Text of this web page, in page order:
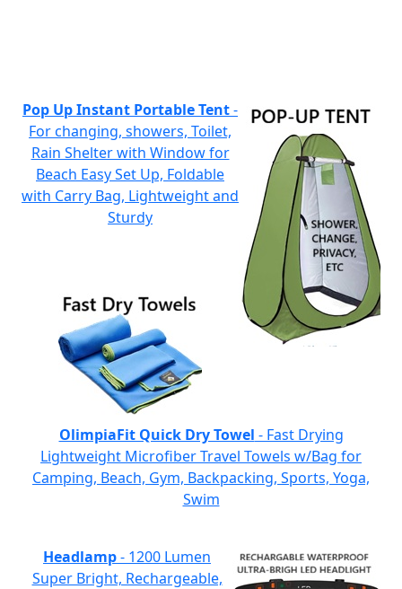
Pop Up Instant Portable Tent-
For changing, showers, Toilet,
Rain Shelter with Window for
Beach Easy Set Up, Foldable
with Carry Bag, Lightweight and
Sturdy
OlimpiaFit Quick Dry Towel - Fast Drying
Lightweight Microfiber Travel Towels w/Bag for
Camping, Beach, Gym, Backpacking, Sports, Yoga,
Swim
Headlamp- 1200 Lumen
Super Bright, Rechargeable,